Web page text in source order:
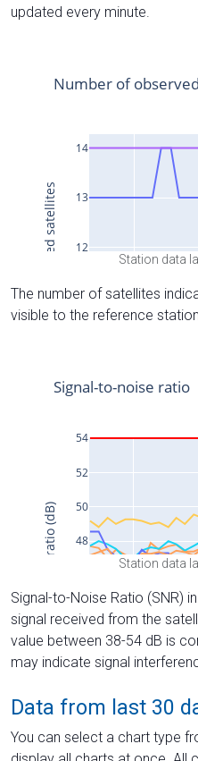
updated every minute.
Station data
The number of satellites
visible to the reference
Station data
Signal-to-Noise Ratio (SNR)
signal received from the
value between 38-54 dB is
may indicate signal
Data from last 30
You can select a chart type